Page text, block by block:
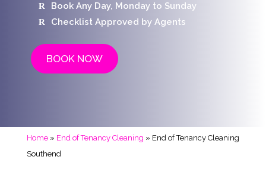
Book Any Day, Monday to Sunday
Checklist Approved by Agents
BOOK NOW
Home» End of Tenancy Cleaning » End of Tenancy Cleaning
Southend